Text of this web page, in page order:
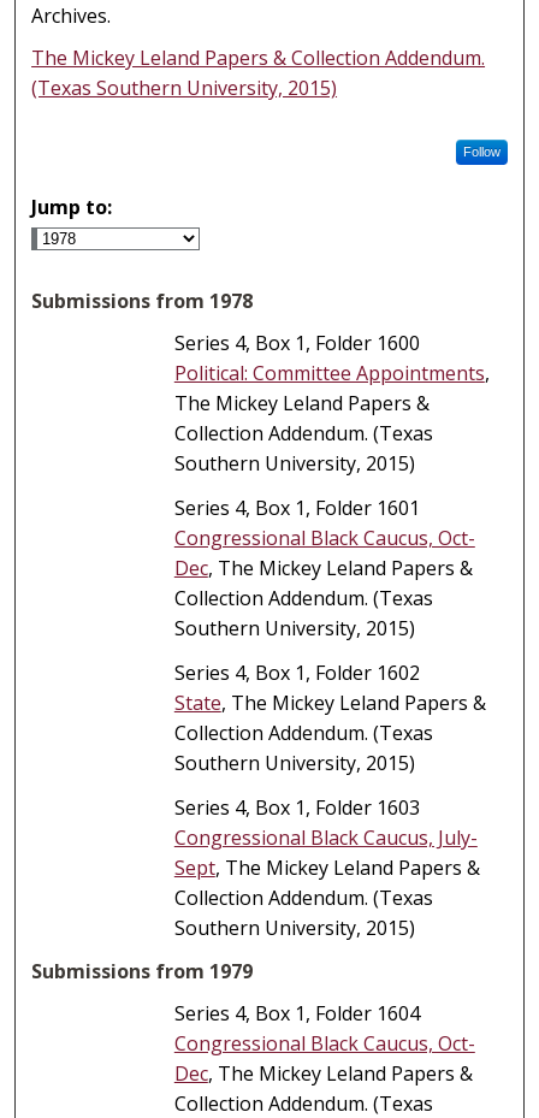
Archives.
The Mickey Leland Papers & Collection Addendum.
(Texas Southern University, 2015)
Follow
Jump to:
Submissions from 1978
Series 4, Box 1, Folder 1600
Political: Committee Appointments,
The Mickey Leland Papers &
Collection Addendum. (Texas
Southern University, 2015)
Series 4, Box 1, Folder 1601
Congressional Black Caucus, Oct-
Dec, The Mickey Leland Papers &
Collection Addendum. (Texas
Southern University, 2015)
Series 4, Box 1, Folder 1602
State, The Mickey Leland Papers &
Collection Addendum. (Texas
Southern University, 2015)
Series 4, Box 1, Folder 1603
Congressional Black Caucus, July-
Sept, The Mickey Leland Papers &
Collection Addendum. (Texas
Southern University, 2015)
Submissions from 1979
Series 4, Box 1, Folder 1604
Congressional Black Caucus, Oct-
Dec, The Mickey Leland Papers &
Collection Addendum. (Texas